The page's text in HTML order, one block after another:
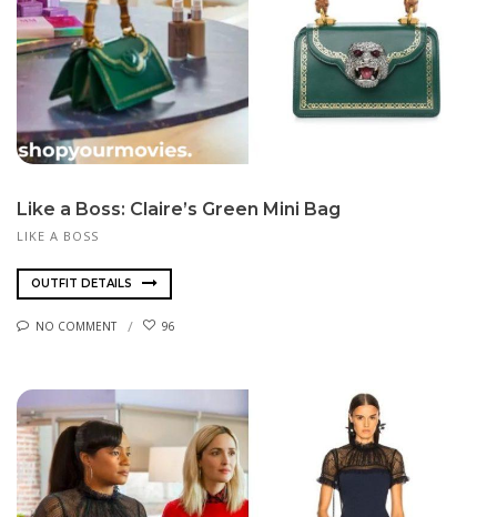
Like a Boss: Claire’s Green Mini Bag
LIKE A BOSS
OUTFIT DETAILS
NO COMMENT 96